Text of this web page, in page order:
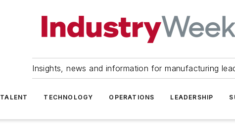
Insights, news and information for manufacturing
TALENT TECHNOLOGY OPERATIONS LEADERSHIP